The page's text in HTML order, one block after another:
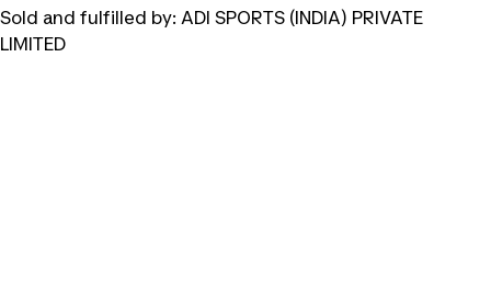
Sold and fulfilled by: ADI SPORTS (INDIA) PRIVATE
LIMITED